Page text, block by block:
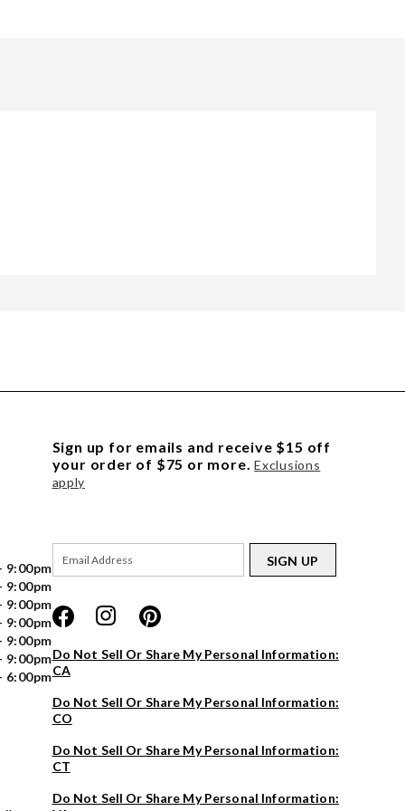
9:00pm
9:00pm
9:00pm
9:00pm
9:00pm
9:00pm
6:00pm
Sign up for emails and receive $15 off
your order of $75 or more. Exclusions
apply
SIGN UP
Do Not Sell Or Share My Personal Information:
CA
Do Not Sell Or Share My Personal Information:
CO
Do Not Sell Or Share My Personal Information:
CT
Do Not Sell Or Share My Personal Information: